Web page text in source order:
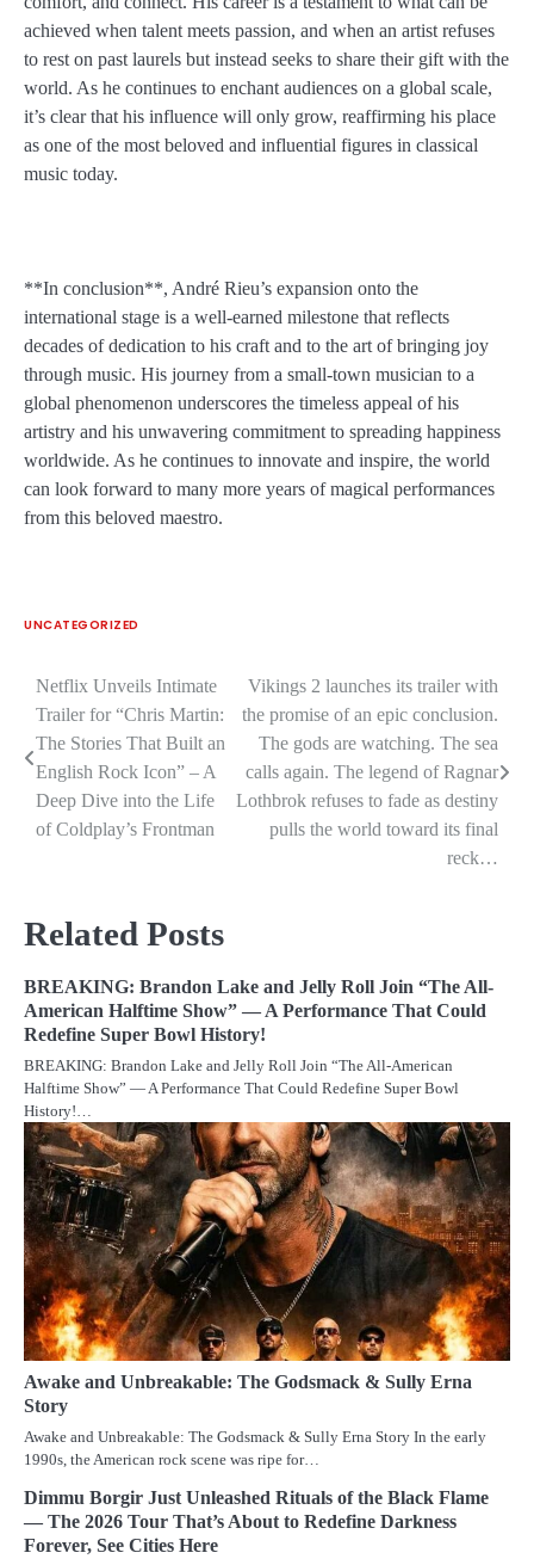
achieved when talent meets passion, and when an artist refuses
to rest on past laurels but instead seeks to share their gift with the
world. As he continues to enchant audiences on a global scale,
it’s clear that his influence will only grow, reaffirming his place
as one of the most beloved and influential figures in classical
music today.
**In conclusion**, André Rieu’s expansion onto the
international stage is a well-earned milestone that reflects
decades of dedication to his craft and to the art of bringing joy
through music. His journey from a small-town musician to a
global phenomenon underscores the timeless appeal of his
artistry and his unwavering commitment to spreading happiness
worldwide. As he continues to innovate and inspire, the world
can look forward to many more years of magical performances
from this beloved maestro.
UNCATEGORIZED
Post
navigation
Netflix Unveils Intimate
Trailer for “Chris Martin:
The Stories That Built an
English Rock Icon” – A
Deep Dive into the Life
of Coldplay’s Frontman
Vikings 2 launches its trailer with
the promise of an epic conclusion.
The gods are watching. The sea
calls again. The legend of Ragnar
Lothbrok refuses to fade as destiny
pulls the world toward its final
reck…
Related Posts
BREAKING: Brandon Lake and Jelly Roll Join “The All-
American Halftime Show” — A Performance That Could
Redefine Super Bowl History!
BREAKING: Brandon Lake and Jelly Roll Join “The All-American
Halftime Show” — A Performance That Could Redefine Super Bowl
History!…
Awake and Unbreakable: The Godsmack & Sully Erna
Story
Awake and Unbreakable: The Godsmack & Sully Erna Story In the early
1990s, the American rock scene was ripe for…
Dimmu Borgir Just Unleashed Rituals of the Black Flame
— The 2026 Tour That’s About to Redefine Darkness
Forever, See Cities Here